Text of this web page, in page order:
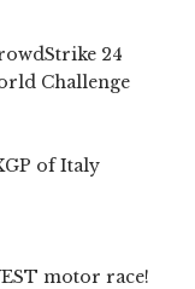
24
Challenge
of Italy
motor race!